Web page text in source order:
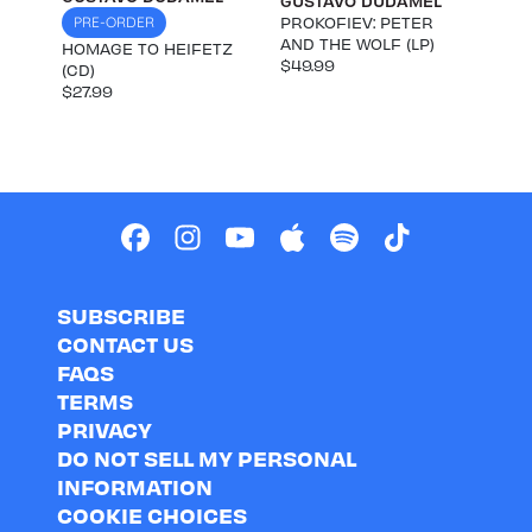
PRE-ORDER
HOMAGE TO HEIFETZ
(CD)
$27.99
PROKOFIEV: PETER
AND THE WOLF (LP)
$49.99
SUBSCRIBE
CONTACT US
FAQS
TERMS
PRIVACY
DO NOT SELL MY PERSONAL
INFORMATION
COOKIE CHOICES